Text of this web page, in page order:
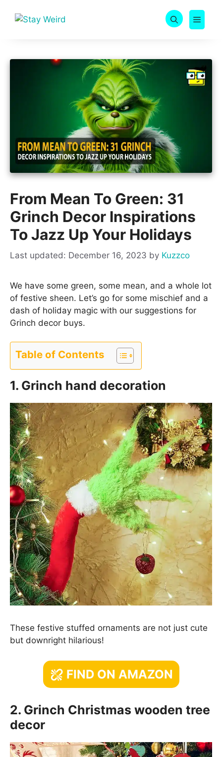
MENU
From Mean To Green: 31
Grinch Decor Inspirations
To Jazz Up Your Holidays
December 16, 2023 by Kuzzco
We have some green, some mean, and a whole lot
of festive sheen. Let’s go for some mischief and a
dash of holiday magic with our suggestions for
Grinch decor buys.
Table of Contents
1. Grinch hand decoration
These festive stuffed ornaments are not just cute
but downright hilarious!
FIND ON AMAZON
2. Grinch Christmas wooden tree
decor